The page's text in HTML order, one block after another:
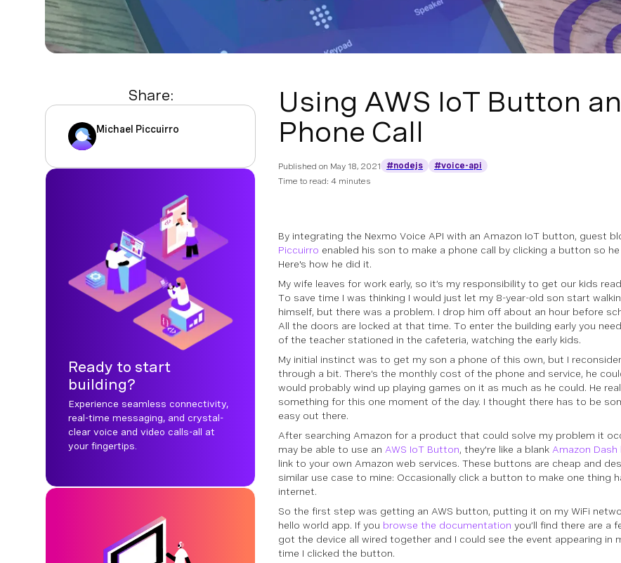
Share:
Michael Piccuirro
Ready to start
building?
Experience seamless connectivity,
real-time messaging, and crystal-
clear voice and video calls-all at
your fingertips.
Using AWS IoT Button
Phone Call
Published on May 18, 2021 #nodejs
#voice-api
Time to read: 4 minutes
By integrating the Nexmo Voice API with an Amazon IoT button, guest
Piccuirro enabled his son to make a phone call by clicking a button so
Here's how he did it.
My wife leaves for work early, so it’s my responsibility to get our kids
To save time I was thinking I would just let my 8-year-old son start
himself, but there was a problem. I drop him off about an hour before
All the doors are locked at that time. To enter the building early you
of the teacher stationed in the cafeteria, watching the early kids.
My initial instinct was to get my son a phone of this own, but I
through a bit. There’s the monthly cost of the phone and service, he
would probably wind up playing games on it as much as he could. He
something for this one moment of the day. I thought there has to be
easy out there.
After searching Amazon for a product that could solve my problem it
may be able to use an AWS IoT Button, they're like a blank Amazon
link to your own Amazon web services. These buttons are cheap and
similar use case to mine: Occasionally click a button to make one thing
internet.
So the first step was getting an AWS button, putting it on my WiFi
hello world app. If you browse the documentation you’ll find there are a
got the device all wired together and I could see the event appearing in
time I clicked the button.